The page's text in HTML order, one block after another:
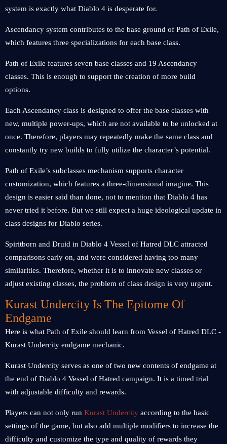
system is exactly what Diablo 4 is desperate for.
Ascendancy system contributes to the base ground of Path of Exile,
which features three specializations for each base class.
Path of Exile features seven base classes and 19 Ascendancy
classes. This is enough to support the creation of more build
options.
Each Ascendancy class is designed to offer the base classes with
new, multiple power-ups, which are not available to be unlocked at
once. Therefore, players may repeatedly make the same class and
constantly try new builds to fully utilize the character’s potential.
Path of Exile’s subclasses mechanism supports character
customization, which features a three-dimensional imagine. This
design is easier said than done, not to mention that Diablo 4 has
never tried it before. But we still expect a huge ideological update in
class designs for Diablo series.
Spiritborn and Druid in Diablo 4 Vessel of Hatred DLC attracted
comparisons early on, and were considered having too many
similarities. Therefore, whether it is to innovate new classes or
adjust existing classes, the problem of class design is very urgent.
Kurast Undercity Is The Epitome Of
Endgame
Here is what Path of Exile should learn from Vessel of Hatred DLC -
Kurast Undercity endgame mechanic.
Kurast Undercity serves as one of two new contents of endgame at
the end of Diablo 4 Vessel of Hatred campaign. It is a timed trial
with adjustable difficulty and rewards.
Players can not only run Kurast Undercity according to the basic
settings of the game, but also add multiple modifiers to increase the
difficulty and customize the type and quality of rewards they